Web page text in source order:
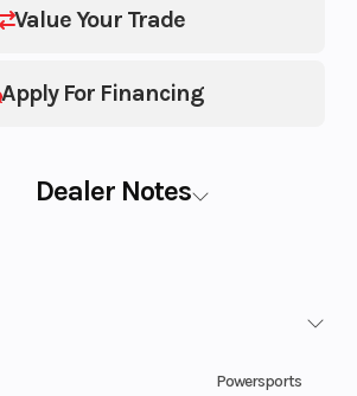
Value Your Trade
Apply For Financing
Dealer Notes
Powersports